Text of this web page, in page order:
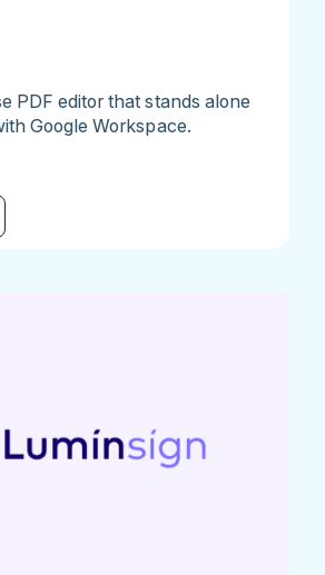
PDF editor that stands alone
Google Workspace.